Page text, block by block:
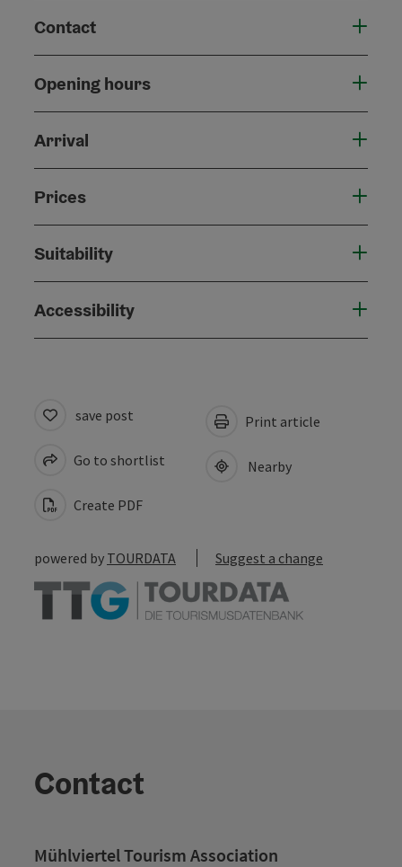
Contact
Opening hours
Arrival
Prices
Suitability
Accessibility
save post
Go to shortlist
Create PDF
Print article
Nearby
powered by TOURDATA Suggest a change
Contact
Mühlviertel Tourism Association